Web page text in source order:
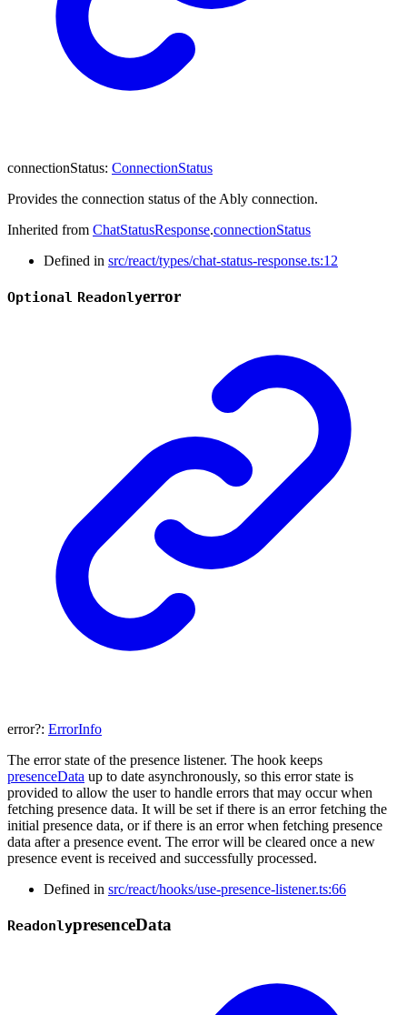
connectionStatus: ConnectionStatus
Provides the connection status of the Ably connection.
Inherited from ChatStatusResponse.connectionStatus
Defined in src/react/types/chat-status-response.ts:12
Optional Readonlyerror
error?: ErrorInfo
The error state of the presence listener. The hook keeps
presenceData up to date asynchronously, so this error state is
provided to allow the user to handle errors that may occur when
fetching presence data. It will be set if there is an error fetching the
initial presence data, or if there is an error when fetching presence
data after a presence event. The error will be cleared once a new
presence event is received and successfully processed.
Defined in src/react/hooks/use-presence-listener.ts:66
ReadonlypresenceData